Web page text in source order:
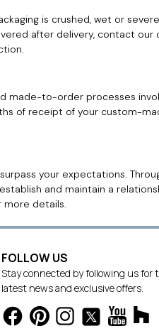
is crushed, wet or
after delivery, contact
made-to-order processes
of receipt of your custom-
your expectations.
and maintain a
more details.
FOLLOW US
Stay connected by following us for
latest news and exclusive offers.